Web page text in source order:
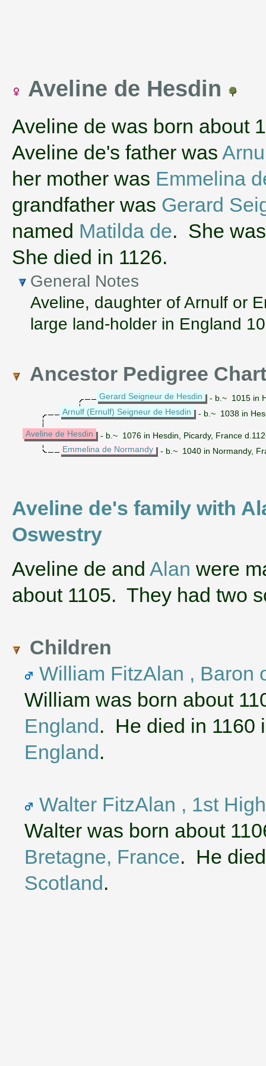
Aveline de Hesdin
Aveline de was born about
Aveline de's father was
her mother was Emmelina
grandfather was Gerard
named Matilda de. She
She died in 1126.
General Notes
Aveline, daughter of Arnulf or
large land-holder in England
Ancestor Pedigree Chart
Gerard Seigneur de Hesdin
- b.~ 1015 in
Arnulf (Ernulf) Seigneur de Hesdin
- b.~ 1038 in
Aveline de Hesdin
- b.~ 1076 in Hesdin, Picardy, France
Emmelina de Normandy
- b.~ 1040 in Normandy,
Aveline de's family with
Oswestry
‌Aveline de and Alan were
about 1105. They had two
Children
William FitzAlan , Baron
William was born about
England. He died in 1160
England.
Walter FitzAlan , 1st
Walter was born about
Bretagne, France. He
Scotland.